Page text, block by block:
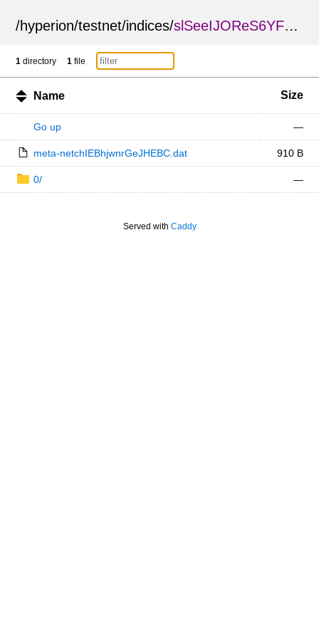
/hyperion/testnet/indices/slSeeIJOReS6YF4VBfUXdQ
1 directory 1 file
Name Size
Go up —
meta-netchIEBhjwnrGeJHEBC.dat 910 B
0/ —
Served with Caddy